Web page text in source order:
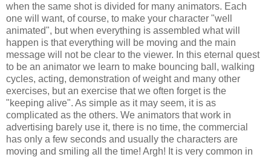
when the same shot is divided for many animators. Each
one will want, of course, to make your character "well
animated", but when everything is assembled what will
happen is that everything will be moving and the main
message will not be clear to the viewer. In this eternal quest
to be an animator we learn to make bouncing ball, walking
cycles, acting, demonstration of weight and many other
exercises, but an exercise that we often forget is the
"keeping alive". As simple as it may seem, it is as
complicated as the others. We animators that work in
advertising barely use it, there is no time, the commercial
has only a few seconds and usually the characters are
moving and smiling all the time! Argh! It is very common in